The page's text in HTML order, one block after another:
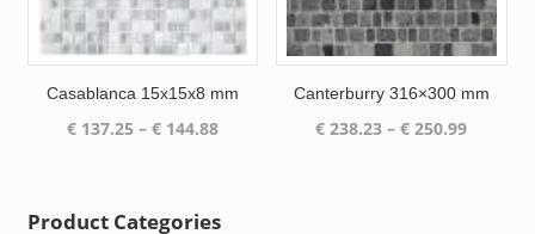
Casablanca 15x15x8 mm
€137.25 – €144.88Price
Canterburry 316×300 mm
€ 238.23 – € 250.99Price
Product Categories